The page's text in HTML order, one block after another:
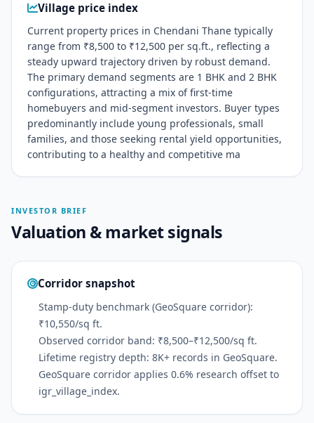
Village price index
Current property prices in Chendani Thane typically
range from ₹8,500 to ₹12,500 per sq.ft., reflecting a
steady upward trajectory driven by robust demand.
The primary demand segments are 1 BHK and 2 BHK
configurations, attracting a mix of first-time
homebuyers and mid-segment investors. Buyer types
predominantly include young professionals, small
families, and those seeking rental yield opportunities,
contributing to a healthy and competitive ma
INVESTOR BRIEF
Valuation & market signals
Corridor snapshot
Stamp-duty benchmark (GeoSquare corridor):
₹10,550/sq ft.
Observed corridor band: ₹8,500–₹12,500/sq ft.
Lifetime registry depth: 8K+ records in GeoSquare.
GeoSquare corridor applies 0.6% research offset to
igr_village_index.